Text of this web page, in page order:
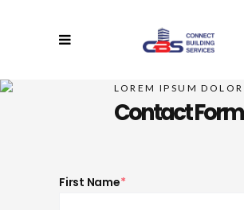
LOREM IPSUM DOLOR
Contact Form
First Name*